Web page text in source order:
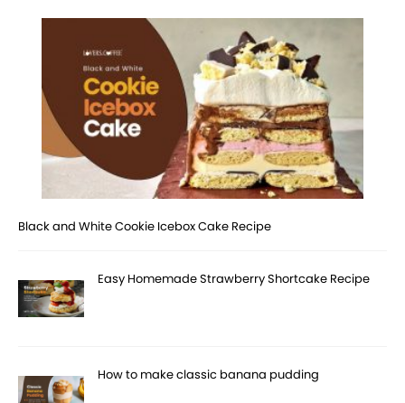
Black and White Cookie Icebox Cake Recipe
Easy Homemade Strawberry Shortcake Recipe
How to make classic banana pudding